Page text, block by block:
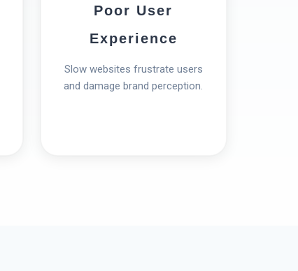
Poor User
Experience
Slow websites frustrate users
and damage brand perception.